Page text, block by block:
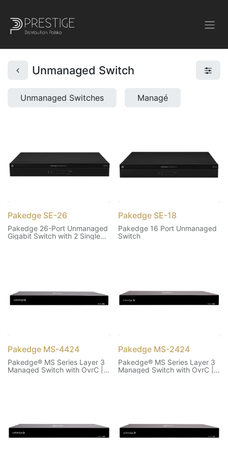
Unmanaged Switch
Unmanaged Switches Managé
Pakedge SE-26
Pakedge 26-Port Unmanaged
Gigabit Switch with 2 Single
Pakedge SE-18
Pakedge 16 Port Unmanaged
Switch
Pakedge MS-4424
Pakedge® MS Series Layer 3
Managed Switch with OvrC |
Pakedge MS-2424
Pakedge® MS Series Layer 3
Managed Switch with OvrC |